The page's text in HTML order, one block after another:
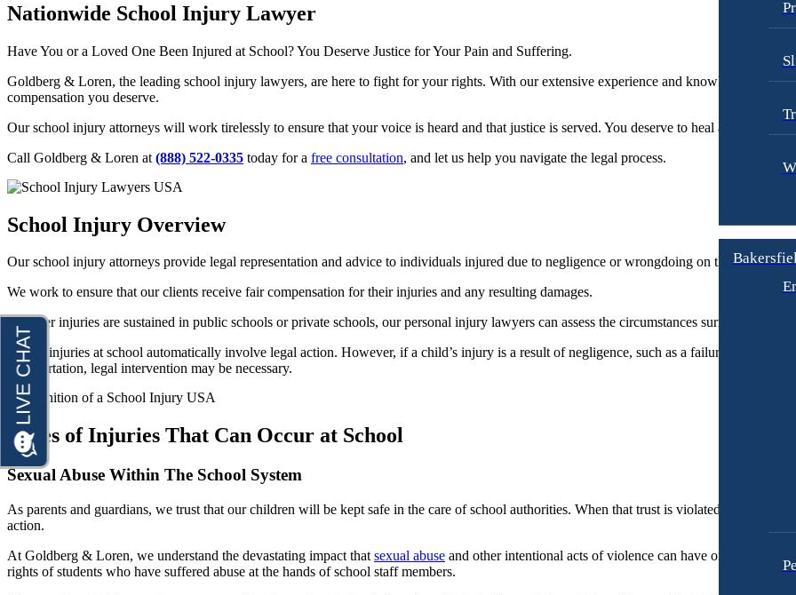
Dog Bites
Motorcycle Accidents
Pedestrian Accidents
Premises Liability
Slip & Fall Injury
Truck Accidents
Wrongful Death
Workers’ Compensation
Car Accidents
Dog Bites
Medical Malpractice
Motorcycle Accidents
Slip-and-Fall
Truck Accidents
Overtime Disputes
Joseph Perea
Daniel Samadi
Zac Stoltz
David Tabb
Case Results
Locations
Albuquerque, New Mexico
Premises Liability
Slip-and-Fall
Truck Accidents
Personal Injury Lawyer
Car Accidents
Dog Bites
Motorcycle Accidents
Nationwide School Injury Lawyer
Have You or a Loved One Been Injured at School? You Deserve Justice for Your Pain and Suffering.​
Goldberg & Loren, the leading school injury lawyers, are here to fight for your rights. With our extensive experience and knowledge in
compensation you deserve.
Our school injury attorneys will work tirelessly to ensure that your voice is heard and that justice is served. You deserve to heal and move
Call Goldberg & Loren at (888) 522-0335 today for a free consultation, and let us help you navigate the legal process.
School Injury Overview
Our school injury attorneys provide legal representation and advice to individuals injured due to negligence or wrongdoing on the part of the
We work to ensure that our clients receive fair compensation for their injuries and any resulting damages.
Whether injuries are sustained in public schools or private schools, our personal injury lawyers can assess the circumstances surrounding
Not all injuries at school automatically involve legal action. However, if a child’s injury is a result of negligence, such as a failure to provide
transportation, legal intervention may be necessary.
Types of Injuries That Can Occur at School
Sexual Abuse Within The School System
As parents and guardians, we trust that our children will be kept safe in the care of school authorities. When that trust is violated, and our
action.
At Goldberg & Loren, we understand the devastating impact that sexual abuse and other intentional acts of violence can have on students
rights of students who have suffered abuse at the hands of school staff members.